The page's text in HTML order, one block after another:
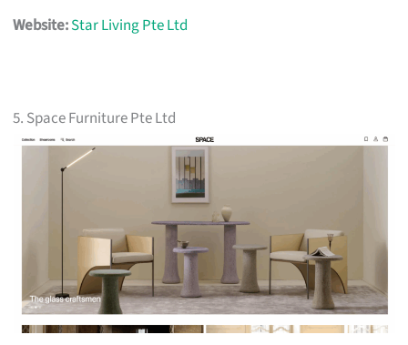
Website:Star Living Pte Ltd
5. Space Furniture Pte Ltd